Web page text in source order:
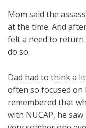
Mom said the
at the time. And
felt a need to return
do so.
Dad had to think a
often so focused on
remembered that
with NUCAP, he